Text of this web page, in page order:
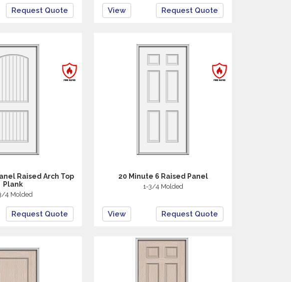
Request Quote View Request Quote
Raised Arch Top
Plank
4 Molded
Request Quote
20 Minute 6 Raised Panel
1-3/4 Molded
View Request Quote